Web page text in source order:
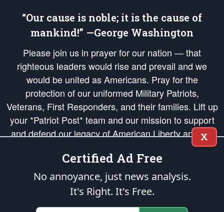
“Our cause is noble; it is the cause of
mankind!” —George Washington
Please join us in prayer for our nation — that
righteous leaders would rise and prevail and we
would be united as Americans. Pray for the
protection of our uniformed Military Patriots,
Veterans, First Responders, and their families. Lift up
your *Patriot Post* team and our mission to support
and defend our legacy of American Liberty and our
Republic's Founding Principles, in order that the fires
of freedom would be ignited in the hearts and minds
of our countrymen.
is protected speech, as enumerated in the
States of America, in accordance with theendowedandunalienable Rights of
X
Certified Ad Free
No annoyance, just news analysis.
It's Right. It's Free.